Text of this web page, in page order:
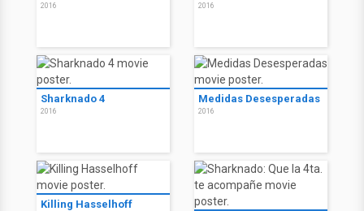
2016 2016
Sharknado 4
2016
Medidas Desesperadas
2016
Killing Hasselhoff